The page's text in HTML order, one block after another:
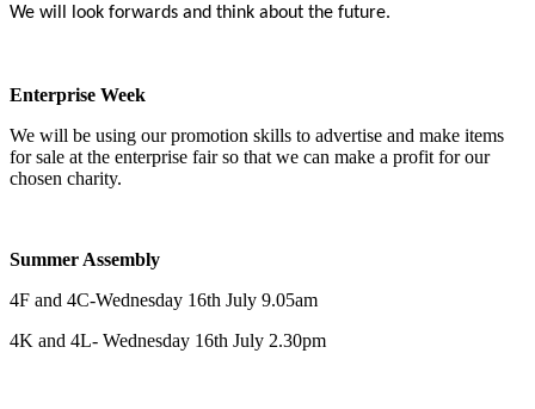
We will look forwards and think about the future.
Enterprise Week
We will be using our promotion skills to advertise and make items
for sale at the enterprise fair so that we can make a profit for our
chosen charity.
Summer Assembly
4F and 4C-Wednesday 16th July 9.05am
4K and 4L- Wednesday 16th July 2.30pm